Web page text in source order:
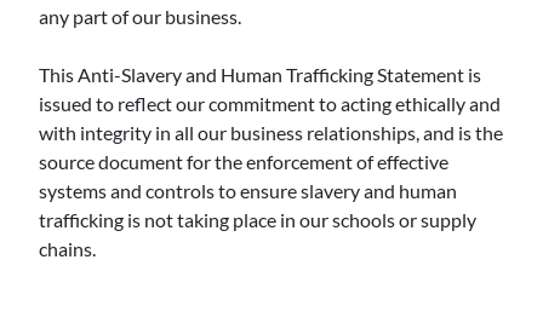
any part of our business.
This Anti-Slavery and Human Trafficking Statement is
issued to reflect our commitment to acting ethically and
with integrity in all our business relationships, and is the
source document for the enforcement of effective
systems and controls to ensure slavery and human
trafficking is not taking place in our schools or supply
chains.